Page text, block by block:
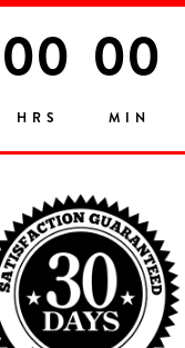
00
HRS
00
MIN